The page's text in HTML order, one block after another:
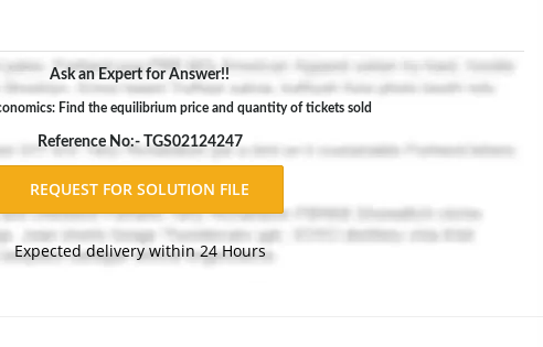
a.
at the equilibrium price and quantity.
list. Double-space, using Times New Roman 12 pnt font, one-
and citations.
Ask an Expert for Answer!!
Find the equilibrium price and quantity of tickets sold
Reference No:- TGS02124247
Expected delivery within 24 Hours